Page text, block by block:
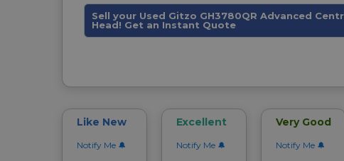
Sell your Used Gitzo GH3780QR Advanced
Head! Get an Instant Quote
Like New
Notify Me
Excellent
Notify Me
Very Good
Notify Me